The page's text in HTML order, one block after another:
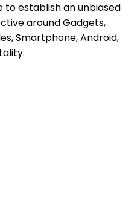
to establish an unbiased
around Gadgets,
Smartphone, Android,